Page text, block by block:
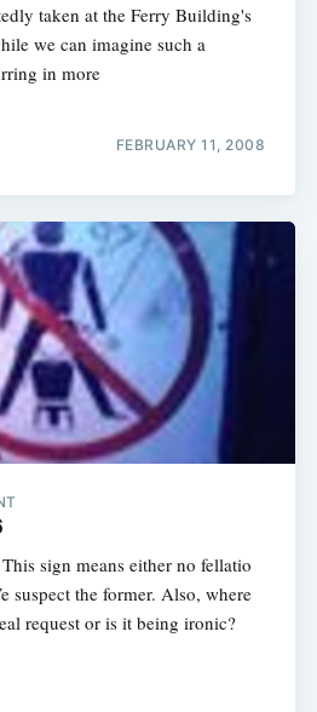
taken at the Ferry Building's
we can imagine such a
in more
FEBRUARY 11, 2008
sign means either no fellatio
suspect the former. Also, where
request or is it being ironic?